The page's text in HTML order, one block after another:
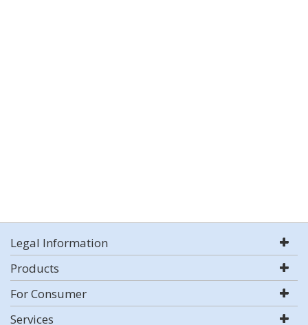
Legal Information
Products
For Consumer
Services